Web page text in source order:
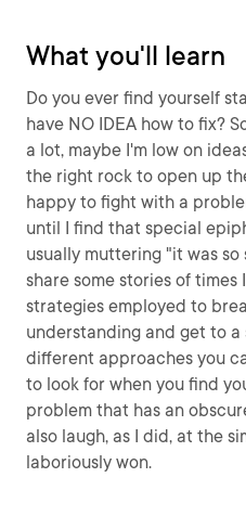
What you'll learn
Do you ever find yourself
have NO IDEA how to fix?
a lot, maybe I'm low on
the right rock to open up
happy to fight with a
until I find that special
usually muttering "it was so
share some stories of
strategies employed to
understanding and get to a
different approaches you
to look for when you find
problem that has an
also laugh, as I did, at the
laboriously won.